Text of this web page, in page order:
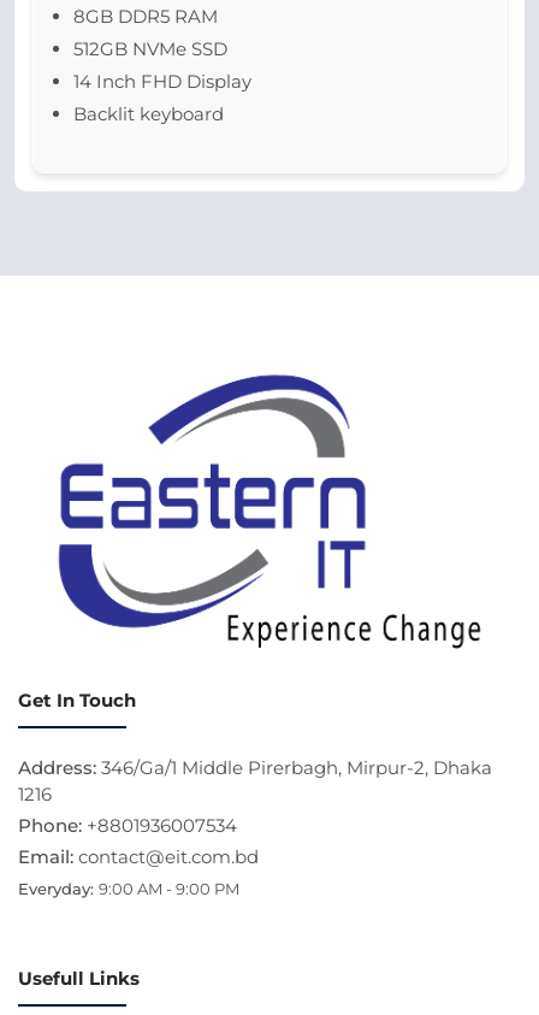
8GB DDR5 RAM
512GB NVMe SSD
14 Inch FHD Display
Backlit keyboard
Get In Touch
Address: 346/Ga/1 Middle Pirerbagh, Mirpur-2, Dhaka
1216
Phone: +8801936007534
Email: contact@eit.com.bd
Everyday: 9:00 AM - 9:00 PM
Usefull Links